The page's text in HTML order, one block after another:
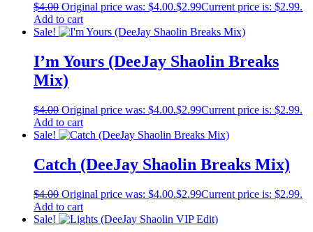
$4.00 Original price was: $4.00.$2.99Current price is: $2.99.
Add to cart
Sale!
I’m Yours (DeeJay Shaolin Breaks
Mix)
$4.00 Original price was: $4.00.$2.99Current price is: $2.99.
Add to cart
Sale!
Catch (DeeJay Shaolin Breaks Mix)
$4.00 Original price was: $4.00.$2.99Current price is: $2.99.
Add to cart
Sale!